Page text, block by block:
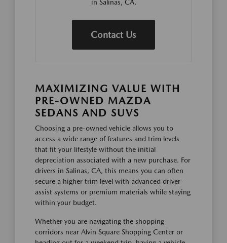
in Salinas, CA.
Contact Us
MAXIMIZING VALUE WITH
PRE-OWNED MAZDA
SEDANS AND SUVS
Choosing a pre-owned vehicle allows you to
access a wide range of features and trim levels
that fit your lifestyle without the initial
depreciation associated with a new purchase. For
drivers in Salinas, CA, this means you can often
secure a higher trim level with advanced driver-
assist systems or premium materials while staying
within your budget.
Whether you are navigating the shopping
corridors near Alvin Square Shopping Center or